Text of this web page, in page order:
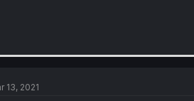
13, 2021